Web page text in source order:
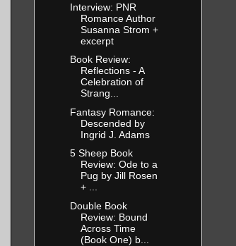
Interview: PNR
Romance Author
Susanna Strom +
excerpt
Book Review:
Reflections - A
Celebration of
Strang...
Fantasy Romance:
Descended by
Ingrid J. Adams
5 Sheep Book
Review: Ode to a
Pug by Jill Rosen
+ ...
Double Book
Review: Bound
Across Time
(Book One) b...